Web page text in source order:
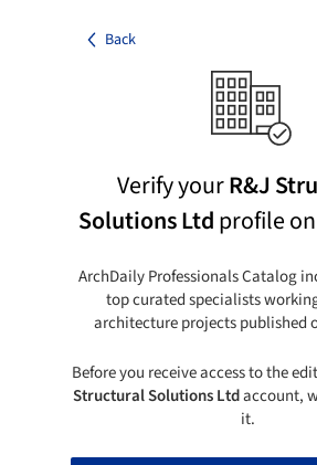
Back
Verify yourR&J
Solutions Ltdprofile
ArchDaily Professionals Catalog
top curated specialists
architecture projects published
Before you receive access to the
Structural Solutions Ltdaccount,
it.